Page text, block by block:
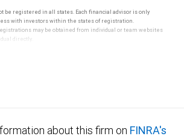
27, 2026) for senior long-term debt issued on or after September 23,
to conversion under the Bail-in regime.
be registered in all states. Each financial advisor is only
with investors within the states of registration.
may be obtained from individual or team websites
directly.
about this firm on FINRA's